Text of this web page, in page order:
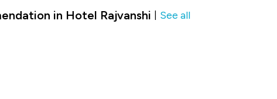
in Hotel Rajvanshi See all